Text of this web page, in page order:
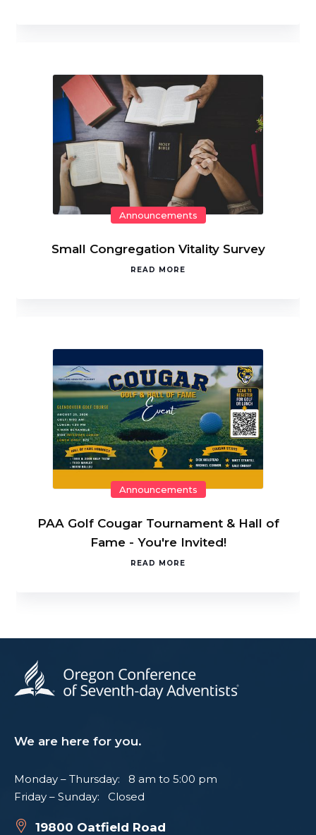
Announcements
Small Congregation Vitality Survey
READ MORE
Announcements
PAA Golf Cougar Tournament & Hall of
Fame - You're Invited!
READ MORE
We are here for you.
Monday – Thursday: 8 am to 5:00 pm
Friday – Sunday: Closed
19800 Oatfield Road